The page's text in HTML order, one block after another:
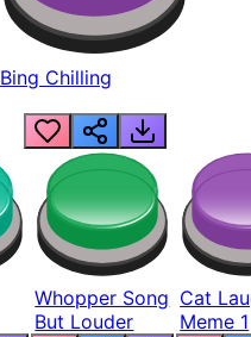
Bing Chilling
Whopper Song
But Louder
Cat
Meme 1